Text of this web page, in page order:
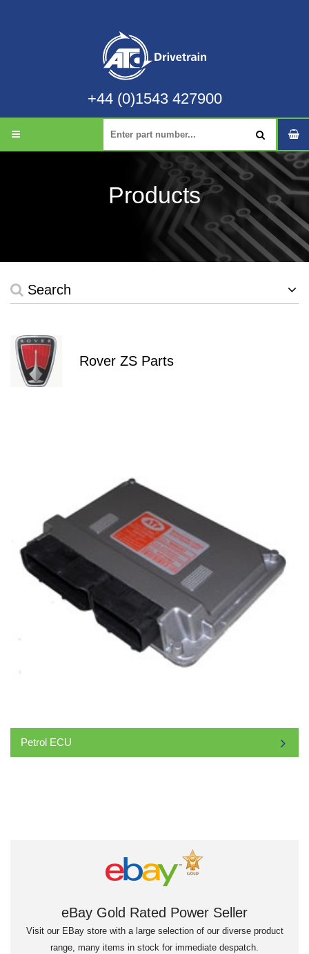
+44 (0)1543 427900
Products
Search
Rover ZS Parts
Petrol ECU
eBay Gold Rated Power Seller
Visit our EBay store with a large selection of our diverse product
range, many items in stock for immediate despatch.